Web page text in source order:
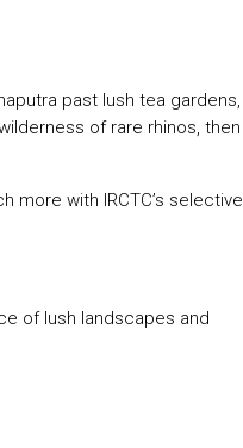
past lush tea gardens,
of rare rhinos, then
more with IRCTC’s selective
of lush landscapes and